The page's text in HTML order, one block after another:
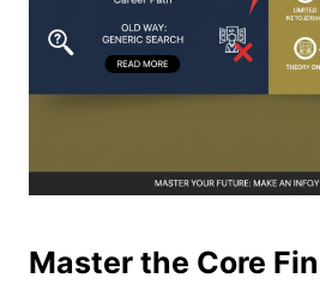
Master the Core